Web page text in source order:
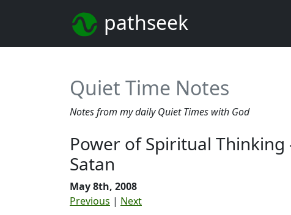
pathseek
Quiet Time Notes
Notes from my daily Quiet Times with God
Power of Spiritual
Satan
May 8th, 2008
Previous | Next